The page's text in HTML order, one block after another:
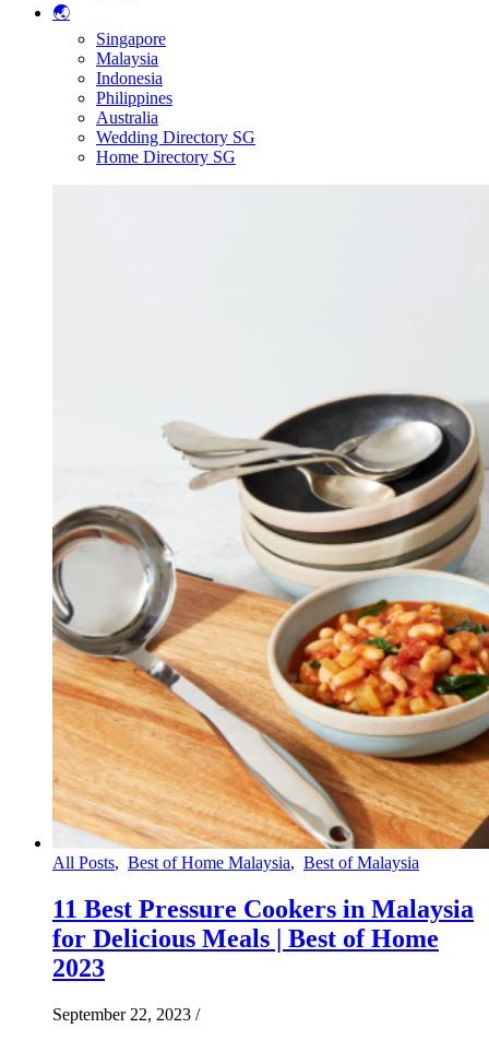
🌏
Singapore
Malaysia
Indonesia
Philippines
Australia
Wedding Directory SG
Home Directory SG
All Posts, Best of Home Malaysia, Best of Malaysia
11 Best Pressure Cookers in Malaysia
for Delicious Meals | Best of Home
2023
September 22, 2023 /